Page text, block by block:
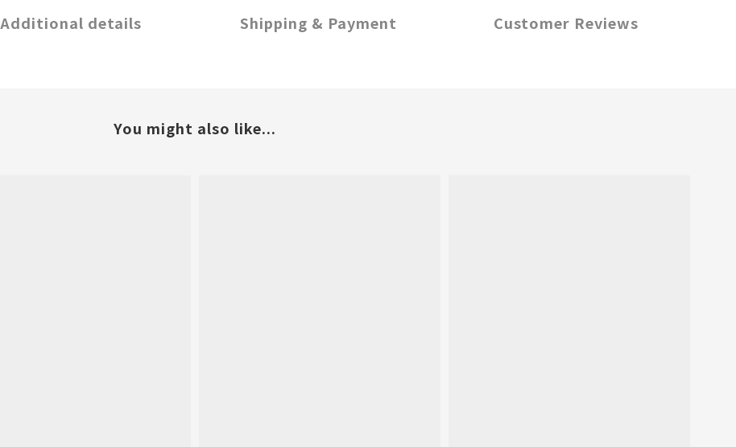
Additional details Shipping & Payment Customer Reviews
You might also like...